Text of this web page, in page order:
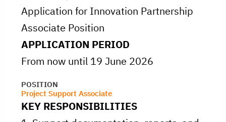
Application for Innovation Partnership
Associate Position
APPLICATION PERIOD
From now until 19 June 2026
POSITION
Project Support Associate
KEY RESPONSIBILITIES